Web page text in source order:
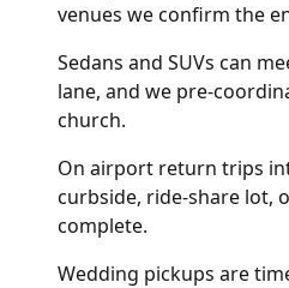
venues we confirm the
Sedans and SUVs can
lane, and we pre-
church.
On airport return trips
curbside, ride-share lot,
complete.
Wedding pickups are